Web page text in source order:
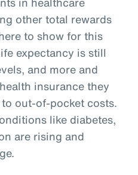
other total rewards
to show for this
expectancy is still
and more and
insurance they
out-of-pocket costs.
like diabetes,
are rising and